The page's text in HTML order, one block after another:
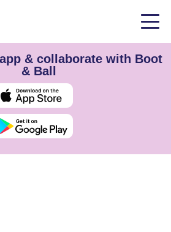
& collaborate with Boot
& Ball